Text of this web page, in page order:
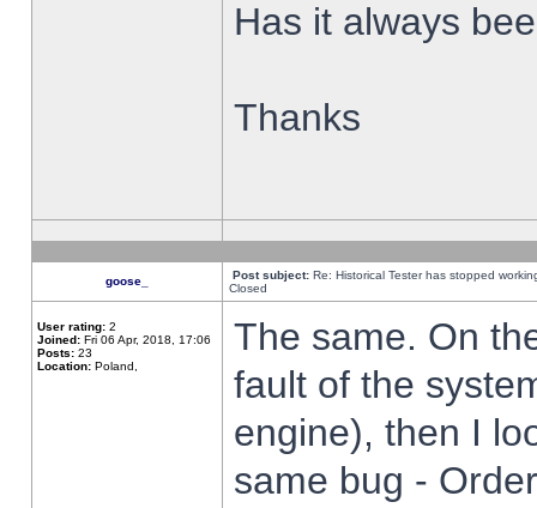
Has it always
Thanks
goose_ Post subject: Re: Historical Tester has stopped
Closed
User rating: 2
Joined: Fri 06 Apr, 2018, 17:06
Posts: 23
Location: Poland,
The same. On
fault of the
engine), then I
same bug -